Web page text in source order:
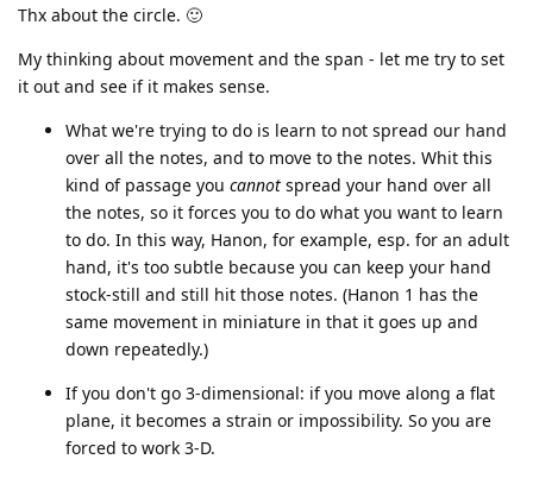
Thx about the circle. 🙂
My thinking about movement and the span - let me try to set
it out and see if it makes sense.
What we're trying to do is learn to not spread our hand
over all the notes, and to move to the notes. Whit this
kind of passage you cannot spread your hand over all
the notes, so it forces you to do what you want to learn
to do. In this way, Hanon, for example, esp. for an adult
hand, it's too subtle because you can keep your hand
stock-still and still hit those notes. (Hanon 1 has the
same movement in miniature in that it goes up and
down repeatedly.)
If you don't go 3-dimensional: if you move along a flat
plane, it becomes a strain or impossibility. So you are
forced to work 3-D.